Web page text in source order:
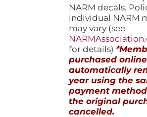
NARM decals.
individual NARM
may vary (see
for details)
purchased
automatically
year using the
payment
the original
cancelled.